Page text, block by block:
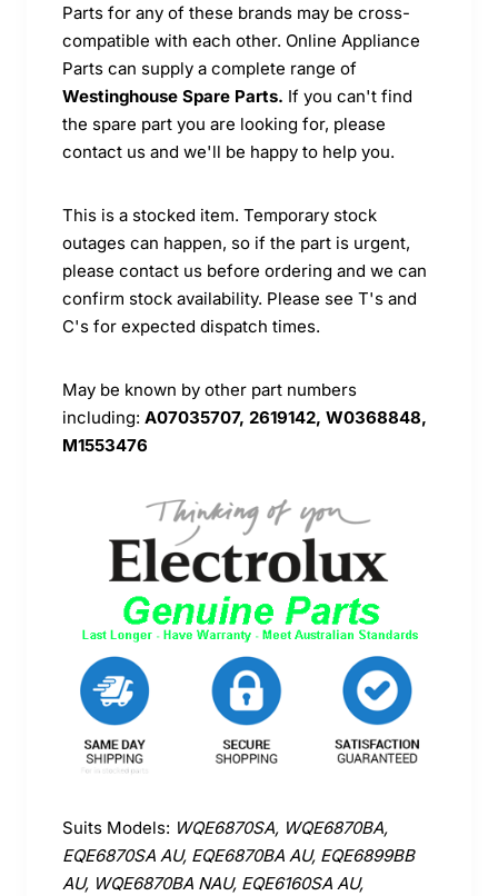
Parts for any of these brands may be cross-
compatible with each other. Online Appliance
Parts can supply a complete range of
Westinghouse Spare Parts. If you can't find
the spare part you are looking for, please
contact us and we'll be happy to help you.
This is a stocked item. Temporary stock
outages can happen, so if the part is urgent,
please contact us before ordering and we can
confirm stock availability. Please see T's and
C's for expected dispatch times.
May be known by other part numbers
including: A07035707, 2619142, W0368848,
M1553476
Suits Models: WQE6870SA, WQE6870BA,
EQE6870SA AU, EQE6870BA AU, EQE6899BB
AU, WQE6870BA NAU, EQE6160SA AU,